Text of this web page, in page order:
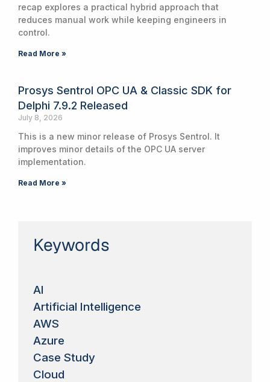
recap explores a practical hybrid approach that
reduces manual work while keeping engineers in
control.
Read More »
Prosys Sentrol OPC UA & Classic SDK for
Delphi 7.9.2 Released
July 8, 2026
This is a new minor release of Prosys Sentrol. It
improves minor details of the OPC UA server
implementation.
Read More »
Keywords
AI
Artificial Intelligence
AWS
Azure
Case Study
Cloud